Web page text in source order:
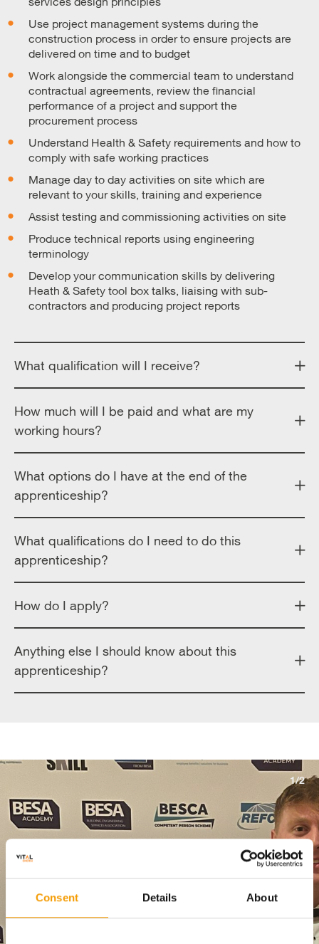
Consent Details About
Use project management systems during the
construction process in order to ensure projects are
delivered on time and to budget
Work alongside the commercial team to understand
contractual agreements, review the financial
performance of a project and support the
procurement process
Understand Health & Safety requirements and how to
comply with safe working practices
Manage day to day activities on site which are
relevant to your skills, training and experience
Assist testing and commissioning activities on site
Produce technical reports using engineering
terminology
Develop your communication skills by delivering
Heath & Safety tool box talks, liaising with sub-
contractors and producing project reports
What qualification will I receive?
How much will I be paid and what are my
working hours?
What options do I have at the end of the
apprenticeship?
What qualifications do I need to do this
apprenticeship?
How do I apply?
Anything else I should know about this
apprenticeship?
1/2